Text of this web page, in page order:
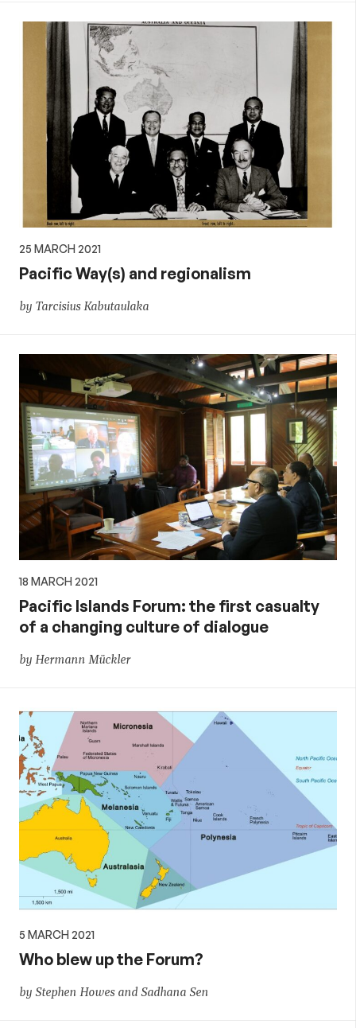
25 MARCH 2021
Pacific Way(s) and regionalism
by Tarcisius Kabutaulaka
18 MARCH 2021
Pacific Islands Forum: the first casualty
of a changing culture of dialogue
by Hermann Mückler
5 MARCH 2021
Who blew up the Forum?
by Stephen Howes and Sadhana Sen